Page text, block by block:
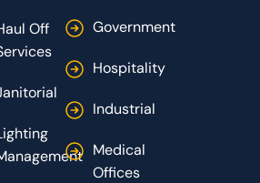
Off
Government
Hospitality
Industrial
Medical
Offices